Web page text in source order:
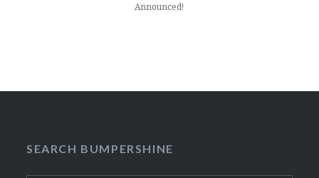
Announced!
SEARCH BUMPERSHINE